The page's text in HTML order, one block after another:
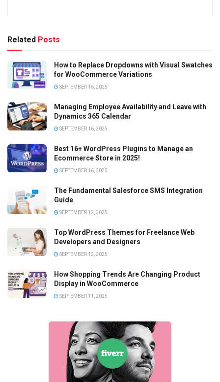
Related Posts
How to Replace Dropdowns with Visual Swatches
for WooCommerce Variations
SEPTEMBER 16, 2025
Managing Employee Availability and Leave with
Dynamics 365 Calendar
SEPTEMBER 16, 2025
Best 16+ WordPress Plugins to Manage an
Ecommerce Store in 2025!
SEPTEMBER 16, 2025
The Fundamental Salesforce SMS Integration
Guide
SEPTEMBER 12, 2025
Top WordPress Themes for Freelance Web
Developers and Designers
SEPTEMBER 12, 2025
How Shopping Trends Are Changing Product
Display in WooCommerce
SEPTEMBER 11, 2025